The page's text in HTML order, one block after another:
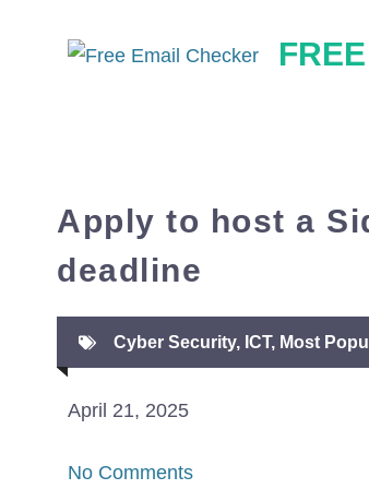
Apply to host a
deadline
Cyber Security, ICT, Most
April 21, 2025
No Comments